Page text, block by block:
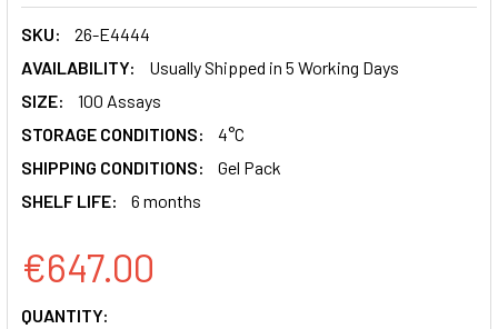
SKU:
26-E4444
AVAILABILITY:
Usually Shipped in 5 Working Days
SIZE:
100 Assays
STORAGE CONDITIONS:
4°C
SHIPPING CONDITIONS:
Gel Pack
SHELF LIFE:
6 months
€647.00
CURRENT
QUANTITY: